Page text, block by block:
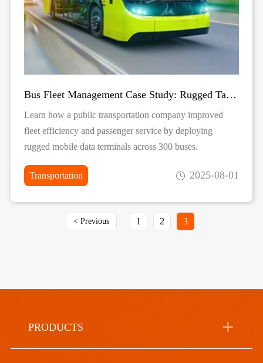
Bus Fleet Management Case Study: Rugged Tablets for Public Transit | TOPICON
Learn how a public transportation company improved
fleet efficiency and passenger service by deploying
rugged mobile data terminals across 300 buses.
Transportation 2025-08-01
< Previous 1 2 3
PRODUCTS